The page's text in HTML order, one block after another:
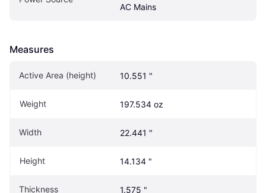
AC Mains
Measures
Active Area (height) 10.551 "
Weight 197.534 oz
Width 22.441 "
Height 14.134 "
Thickness 1.575 "